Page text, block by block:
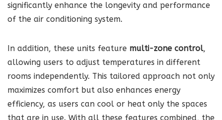
significantly enhance the longevity and performance
of the air conditioning system.
In addition, these units feature multi-zone control,
allowing users to adjust temperatures in different
rooms independently. This tailored approach not only
maximizes comfort but also enhances energy
efficiency, as users can cool or heat only the spaces
that are in use. With all these features combined, the